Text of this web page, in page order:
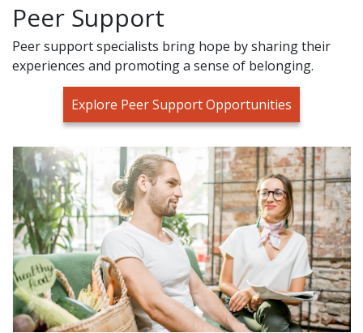
Peer Support
Peer support specialists bring hope by sharing their
experiences and promoting a sense of belonging.
Explore Peer Support Opportunities